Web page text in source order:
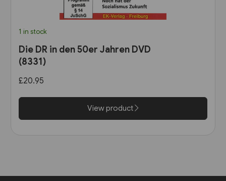
1 in stock
Die DR in den 50er Jahren DVD
(8331)
£20.95
View product